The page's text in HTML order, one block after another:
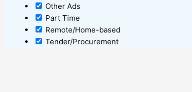
Other Ads
Part Time
Remote/Home-based
Tender/Procurement